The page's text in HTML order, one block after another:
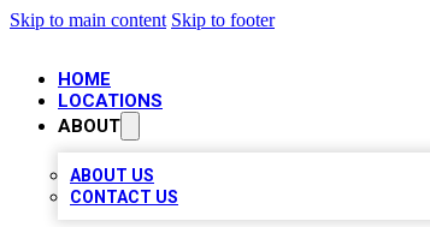
Skip to main content Skip to footer
HOME
LOCATIONS
ABOUT
ABOUT US
CONTACT US